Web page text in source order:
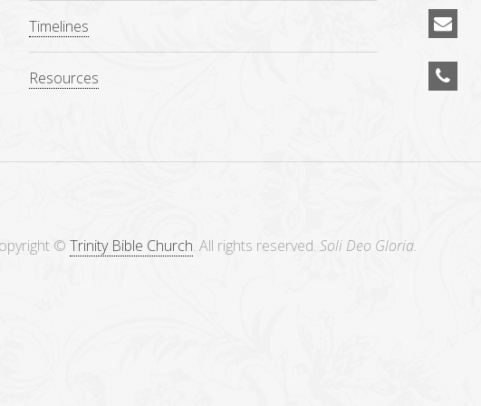
Timelines
Resources
© Trinity Bible Church. All rights reserved. Soli Deo Gloria.